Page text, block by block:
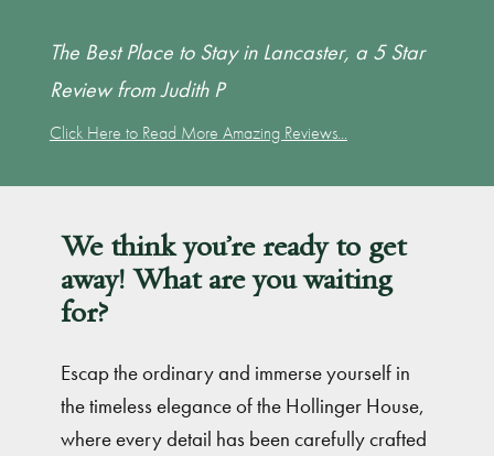
The Best Place to Stay in Lancaster, a 5 Star
Review from Judith P
Click Here to Read More Amazing Reviews...
We think you’re ready to get
away! What are you waiting
for?
Escap the ordinary and immerse yourself in
the timeless elegance of the Hollinger House,
where every detail has been carefully crafted